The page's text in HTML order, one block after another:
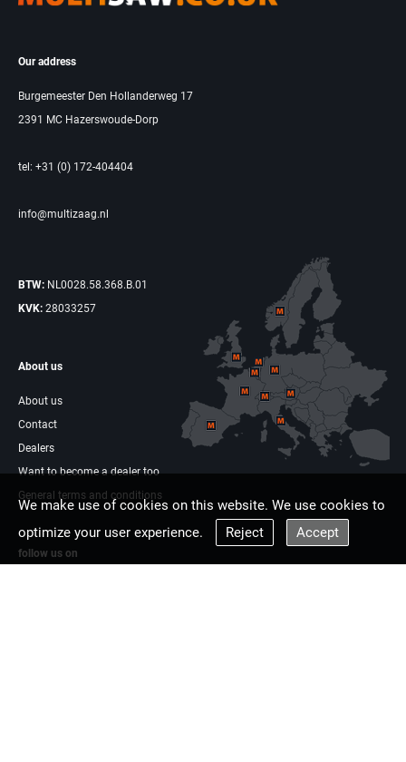
Our address
Burgemeester Den Hollanderweg 17
2391 MC Hazerswoude-Dorp
tel: +31 (0) 172-404404
info@multizaag.nl
BTW: NL0028.58.368.B.01
KVK: 28033257
About us
About us
Contact
Dealers
Want to become a dealer too
General terms and conditions
follow us on
We make use of cookies on this website. We use cookies to
optimize your user experience.
Reject Accept